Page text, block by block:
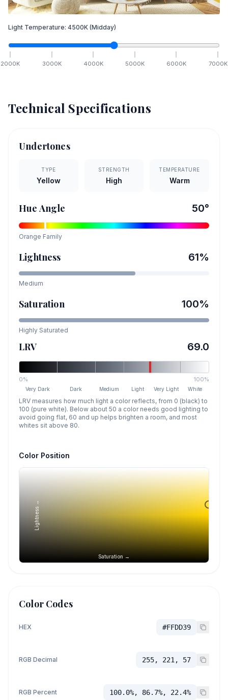
Light Temperature: 4500K (Midday)
2000K 3000K 4000K 5000K 6000K 7000K
Technical Specifications
Undertones
TYPE
Yellow
STRENGTH
High
TEMPERATURE
Warm
Hue Angle 50°
Orange Family
Lightness 61%
Medium
Saturation 100%
Highly Saturated
LRV 69.0
0% 100%
Very Dark Dark Medium Light Very Light White
LRV measures how much light a color reflects, from 0 (black) to
100 (pure white). Below about 50 a color needs good lighting to
avoid going flat, 60 and up helps brighten a room, and most
whites sit above 80.
Color Position
Saturation →
Lightness →
Color Codes
HEX #FFDD39
RGB Decimal 255, 221, 57
RGB Percent 100.0%, 86.7%, 22.4%